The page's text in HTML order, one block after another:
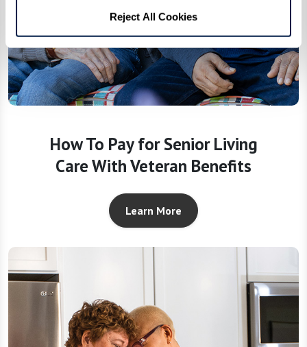
Reject All Cookies
How To Pay for Senior Living
Care With Veteran Benefits
Learn More